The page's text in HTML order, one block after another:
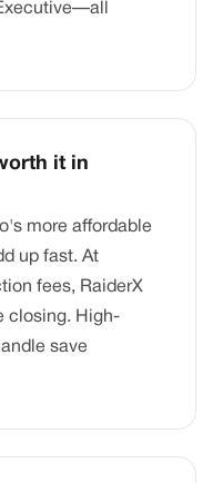
it in
more affordable
up fast. At
fees, RaiderX
closing. High-
save